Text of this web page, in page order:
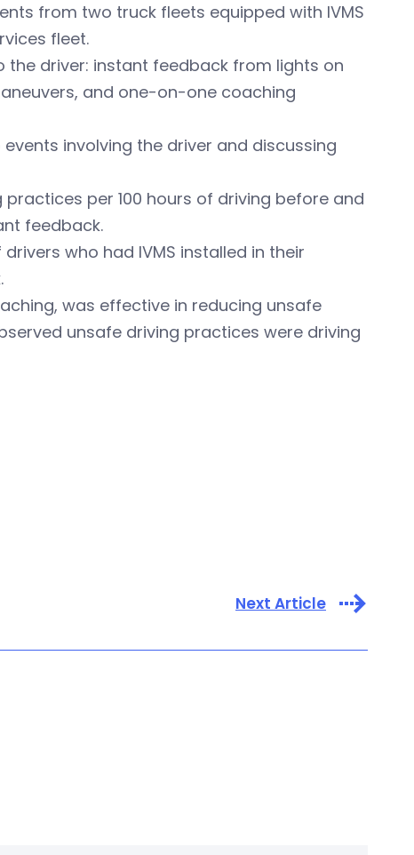
from two truck fleets equipped with IVMS
fleet.
driver: instant feedback from lights on
and one-on-one coaching
involving the driver and discussing
per 100 hours of driving before and
feedback.
who had IVMS installed in their
was effective in reducing unsafe
unsafe driving practices were driving
Next Article